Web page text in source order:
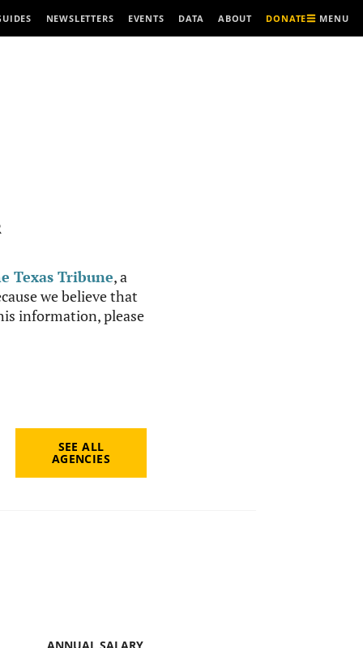
NEWSLETTERS EVENTS DATA ABOUT DONATE MENU
Texas Tribune, a
we believe that
information, please
SEE ALL
AGENCIES